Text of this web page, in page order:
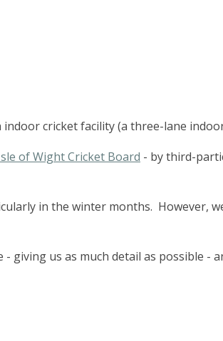
cricket facility (a three-lane
of Wight Cricket Board - by third-
in the winter months. However,
us as much detail as possible -